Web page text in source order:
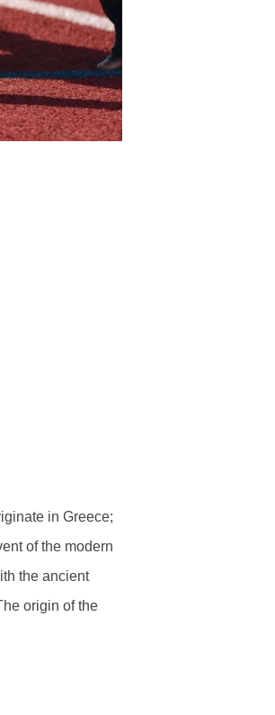
in Greece;
of the modern
the ancient
origin of the